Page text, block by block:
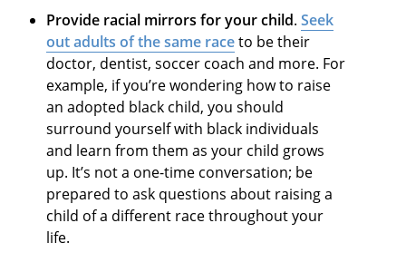
Provide racial mirrors for your child.Seek
out adults of the same raceto be their
doctor, dentist, soccer coach and more. For
example, if you’re wondering how to raise
an adopted black child, you should
surround yourself with black individuals
and learn from them as your child grows
up. It’s not a one-time conversation; be
prepared to ask questions about raising a
child of a different race throughout your
life.